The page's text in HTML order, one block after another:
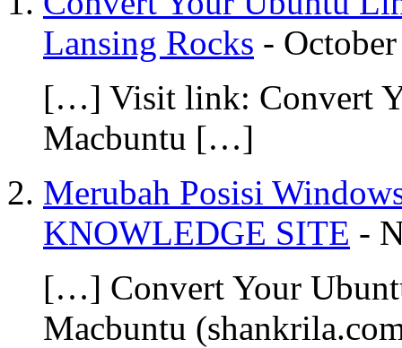
Lansing Rocks -
[…] Visit link: Convert
Macbuntu […]
Merubah Posisi
KNOWLEDGE SITE -
[…] Convert Your
Macbuntu